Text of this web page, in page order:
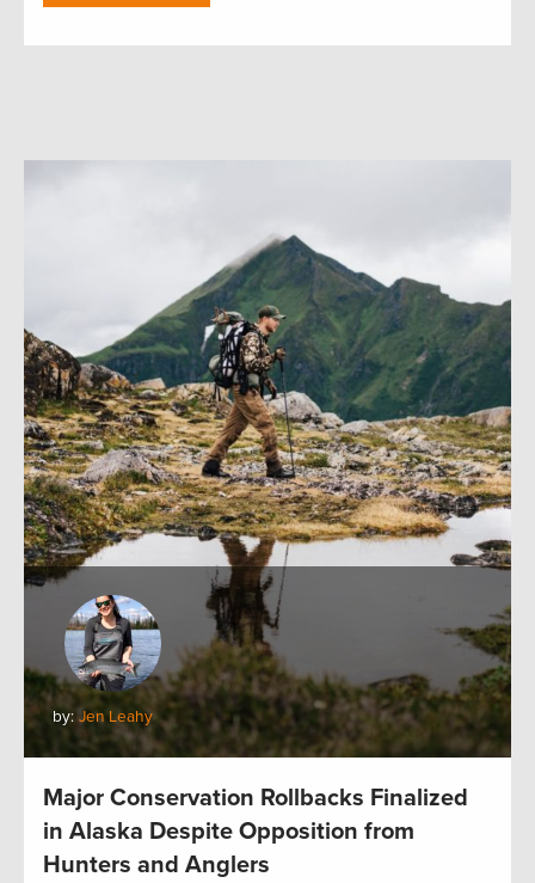
by: Jen Leahy
Major Conservation Rollbacks Finalized
in Alaska Despite Opposition from
Hunters and Anglers